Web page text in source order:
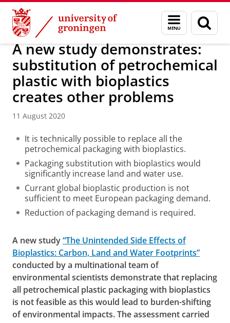
Skip
Content
Skip
Navigation
Menu
and
search
page
Research IREES News
A new study demonstrates:
substitution of petrochemical
plastic with bioplastics
creates other problems
11 August 2020
It is technically possible to replace all the
petrochemical packaging with bioplastics.
Packaging substitution with bioplastics would
significantly increase land and water use.
Currant global bioplastic production is not
sufficient to meet European packaging demand.
Reduction of packaging demand is required.
A new study“The Unintended Side Effects of
Bioplastics: Carbon, Land and Water Footprints”
conducted by a multinational team of
environmental scientists demonstrate that replacing
all petrochemical plastic packaging with bioplastics
is not feasible as this would lead to burden-shifting
of environmental impacts. The assessment carried